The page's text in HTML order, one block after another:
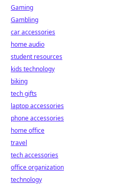
Gaming
Gambling
car accessories
home audio
student resources
kids technology
biking
tech gifts
laptop accessories
phone accessories
home office
travel
tech accessories
office organization
technology